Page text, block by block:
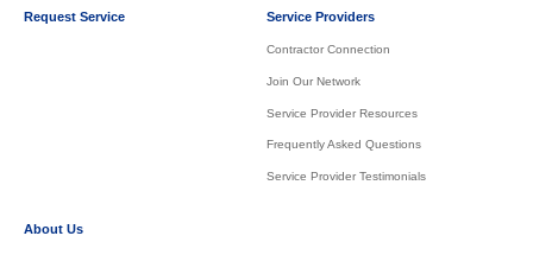
Request Service Service Providers
Contractor Connection
Join Our Network
Service Provider Resources
Frequently Asked Questions
Service Provider Testimonials
About Us